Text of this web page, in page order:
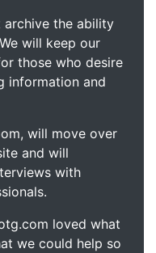
archive the ability
will keep our
those who desire
information and
will move over
and will
with
loved what
we could help so